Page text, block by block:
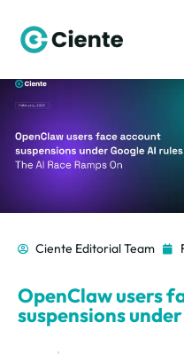
Ciente Editorial Team
OpenClaw users
suspensions